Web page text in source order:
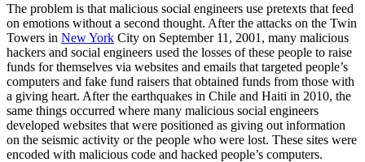
The problem is that malicious social engineers use pretexts that feed
on emotions without a second thought. After the attacks on the Twin
Towers in New York City on September 11, 2001, many malicious
hackers and social engineers used the losses of these people to raise
funds for themselves via websites and emails that targeted people’s
computers and fake fund raisers that obtained funds from those with
a giving heart. After the earthquakes in Chile and Haiti in 2010, the
same things occurred where many malicious social engineers
developed websites that were positioned as giving out information
on the seismic activity or the people who were lost. These sites were
encoded with malicious code and hacked people’s computers.